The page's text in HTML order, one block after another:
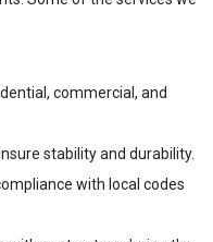
commercial, and
stability and durability.
with local codes